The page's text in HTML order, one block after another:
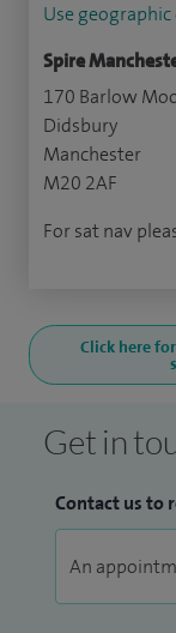
Use
Spire
170 Barlow
Didsbury
Manchester
M20 2AF
For sat nav
Click here
Get in
Contact us to